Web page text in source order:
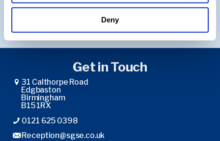
Deny
Return to Curriculum
Get in Touch
31 Calthorpe Road
Edgbaston
Birmingham
B15 1RX
0121 625 0398
Reception@sgse.co.uk